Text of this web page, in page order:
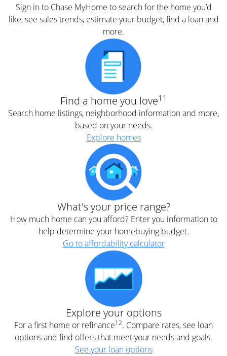
Sign in to Chase MyHome to search for the home you’d
like, see sales trends, estimate your budget, find a loan and
more.
Find a home you love11
Search home listings, neighborhood information and more,
based on your needs.
Explore homes
What's your price range?
How much home can you afford? Enter you information to
help determine your homebuying budget.
Go to affordability calculator
Explore your options
For a first home or refinance12. Compare rates, see loan
options and find offers that meet your needs and goals.
See your loan options